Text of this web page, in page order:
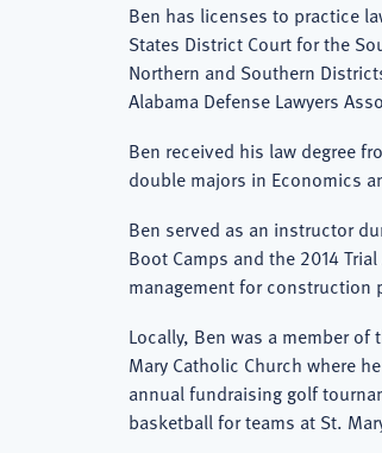
Ben has licenses to practice
States District Court for the
Northern and Southern
Alabama Defense Lawyers
Ben received his law degree
double majors in Economics
Ben served as an instructor
Boot Camps and the 2014
management for construction
Locally, Ben was a member
Mary Catholic Church where
annual fundraising golf
basketball for teams at St.